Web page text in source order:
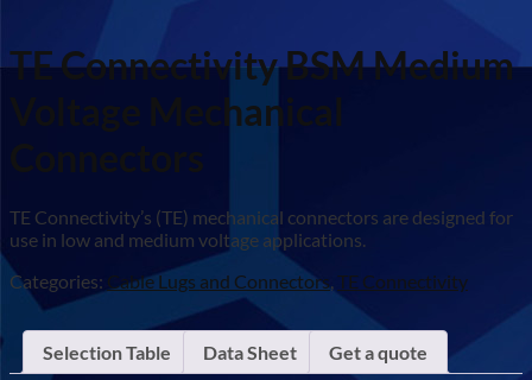
TE Connectivity BSM Medium
Voltage Mechanical
Connectors
TE Connectivity’s (TE) mechanical connectors are designed for
use in low and medium voltage applications.
Categories: Cable Lugs and Connectors, TE Connectivity
Selection Table Data Sheet Get a quote